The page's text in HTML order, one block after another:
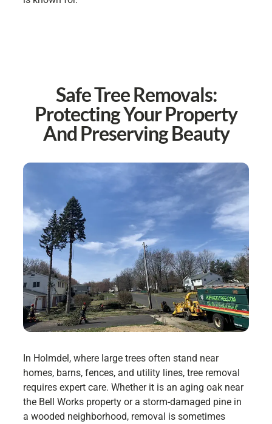
Safe Tree Removals:
Protecting Your Property
And Preserving Beauty
In Holmdel, where large trees often stand near
homes, barns, fences, and utility lines, tree removal
requires expert care. Whether it is an aging oak near
the Bell Works property or a storm-damaged pine in
a wooded neighborhood, removal is sometimes